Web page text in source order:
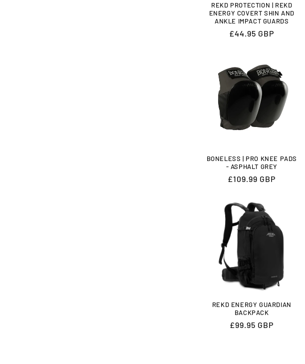
REKD PROTECTION | REKD
ENERGY COVERT SHIN AND
ANKLE IMPACT GUARDS
Regular
£44.95 GBP
BONELESS | PRO KNEE PADS
- ASPHALT GREY
Regular
£109.99 GBP
REKD ENERGY GUARDIAN
BACKPACK
Regular
£99.95 GBP